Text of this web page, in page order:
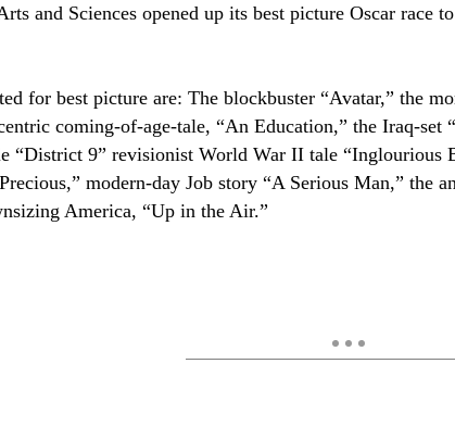
and Sciences opened up its best picture Oscar race
for best picture are: The blockbuster “Avatar,” the
coming-of-age-tale, “An Education,” the Iraq-set
“District 9” revisionist World War II tale “Inglourious
modern-day Job story “A Serious Man,” the
America, “Up in the Air.”